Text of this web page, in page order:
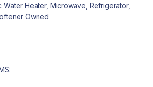
Water Heater, Microwave, Refrigerator,
Owned